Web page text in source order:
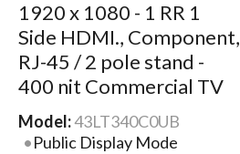
1920 x 1080 - 1 RR 1
Side HDMI., Component,
RJ-45 / 2 pole stand -
400 nit Commercial TV
Model:43LT340C0UB
Public Display Mode